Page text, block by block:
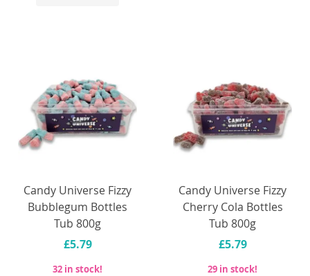
Candy Universe Fizzy
Bubblegum Bottles
Tub 800g
£5.79
32 in stock!
Candy Universe Fizzy
Cherry Cola Bottles
Tub 800g
£5.79
29 in stock!